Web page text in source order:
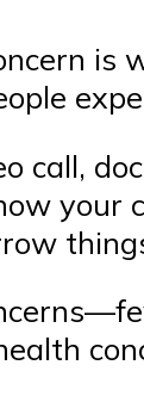
is
call,
your